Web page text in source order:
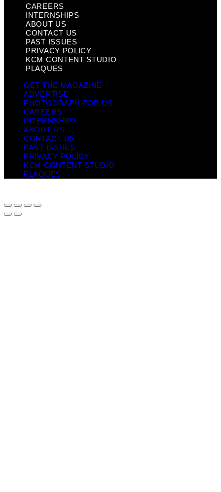
CAREERS
INTERNSHIPS
ABOUT US
CONTACT US
PAST ISSUES
PRIVACY POLICY
KCM CONTENT STUDIO
PLAQUES
GET THE MAGAZINE
ADVERTISE
PHOTOGRAPH FOR US
CAREERS
INTERNSHIPS
ABOUT US
CONTACT US
PAST ISSUES
PRIVACY POLICY
KCM CONTENT STUDIO
PLAQUES